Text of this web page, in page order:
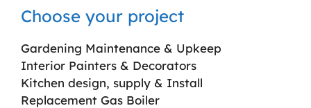
Choose your project
Gardening Maintenance & Upkeep
Interior Painters & Decorators
Kitchen design, supply & Install
Replacement Gas Boiler